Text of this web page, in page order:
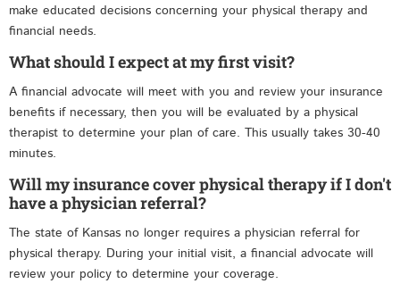
make educated decisions concerning your physical therapy and
financial needs.
What should I expect at my first visit?
A financial advocate will meet with you and review your insurance
benefits if necessary, then you will be evaluated by a physical
therapist to determine your plan of care. This usually takes 30-40
minutes.
Will my insurance cover physical therapy if I don't
have a physician referral?
The state of Kansas no longer requires a physician referral for
physical therapy. During your initial visit, a financial advocate will
review your policy to determine your coverage.